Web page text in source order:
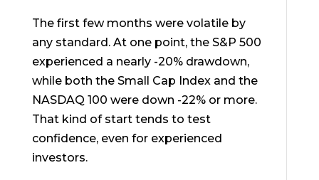
The first few months were volatile by
any standard. At one point, the S&P 500
experienced a nearly -20% drawdown,
while both the Small Cap Index and the
NASDAQ 100 were down -22% or more.
That kind of start tends to test
confidence, even for experienced
investors.